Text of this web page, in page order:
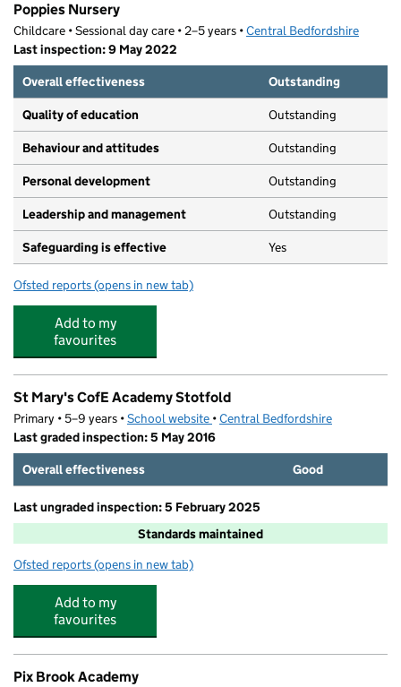
Poppies Nursery
Childcare • Sessional day care • 2–5 years •Central Bedfordshire
Last inspection: 9 May 2022
Overall effectiveness
Outstanding
Quality of education Outstanding
Behaviour and attitudes Outstanding
Personal development Outstanding
Leadership and management Outstanding
Safeguarding is effective Yes
Ofsted reports for Poppies Nursery
(opens in new tab)
Add to my
favourites
St Mary's CofE Academy Stotfold
Primary • 5–9 years •School website (opens in new tab)
•Central Bedfordshire
Last graded inspection: 5 May 2016
Overall effectiveness
Good
Last ungraded inspection: 5 February 2025
Standards maintained
Ofsted reports for St Mary's CofE Academy Stotfold
(opens in new tab)
Add to my
favourites
Pix Brook Academy